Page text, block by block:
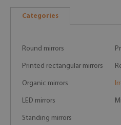
Categories
Round mirrors
Printed rectangular mirrors
Organic mirrors
LED mirrors
Standing mirrors